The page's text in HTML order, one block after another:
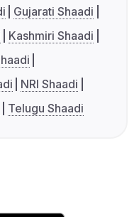
Gujarati Shaadi
Kashmiri Shaadi
NRI Shaadi
Telugu Shaadi